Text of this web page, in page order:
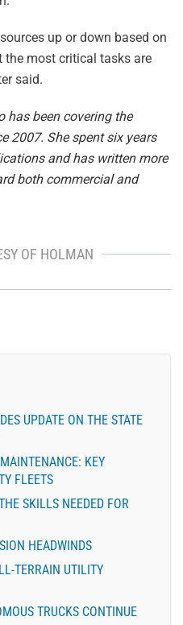
up or down based on
the most critical tasks are
said.
has been covering the
2007. She spent six years
and has written more
both commercial and
OF HOLMAN
UPDATE ON THE STATE
KEY
FLEETS
SKILLS NEEDED FOR
HEADWINDS
TERRAIN UTILITY
TRUCKS CONTINUE